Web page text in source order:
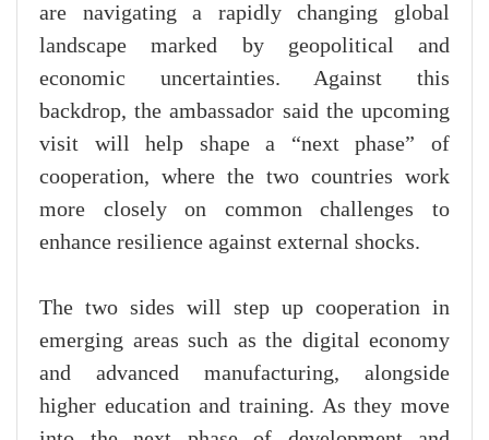
are navigating a rapidly changing global
landscape marked by geopolitical and
economic uncertainties. Against this
backdrop, the ambassador said the upcoming
visit will help shape a “next phase” of
cooperation, where the two countries work
more closely on common challenges to
enhance resilience against external shocks.
The two sides will step up cooperation in
emerging areas such as the digital economy
and advanced manufacturing, alongside
higher education and training. As they move